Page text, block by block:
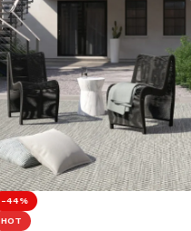
-44%
HOT